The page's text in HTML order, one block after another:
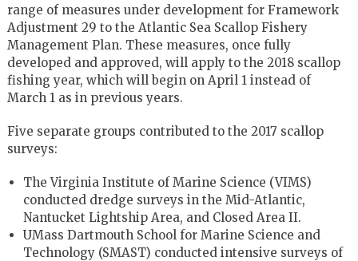
range of measures under development for Framework
Adjustment 29 to the Atlantic Sea Scallop Fishery
Management Plan. These measures, once fully
developed and approved, will apply to the 2018 scallop
fishing year, which will begin on April 1 instead of
March 1 as in previous years.
Five separate groups contributed to the 2017 scallop
surveys:
The Virginia Institute of Marine Science (VIMS)
conducted dredge surveys in the Mid-Atlantic,
Nantucket Lightship Area, and Closed Area II.
UMass Dartmouth School for Marine Science and
Technology (SMAST) conducted intensive surveys of